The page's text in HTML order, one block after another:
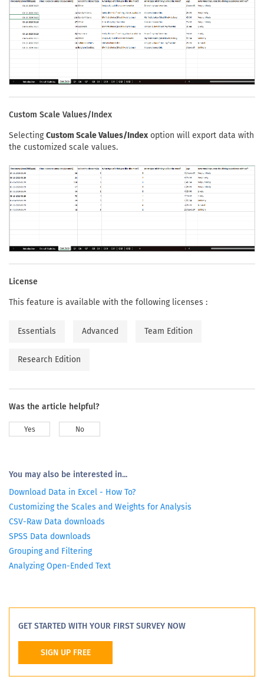
Custom Scale Values/Index
SelectingCustom Scale Values/Index option will export data with
the customized scale values.
License
This feature is available with the following licenses :
Essentials Advanced Team Edition
Research Edition
Was the article helpful?
Yes No
You may also be interested in...
Download Data in Excel - How To?
Customizing the Scales and Weights for Analysis
CSV-Raw Data downloads
SPSS Data downloads
Grouping and Filtering
Analyzing Open-Ended Text
GET STARTED WITH YOUR FIRST SURVEY NOW
SIGN UP FREE